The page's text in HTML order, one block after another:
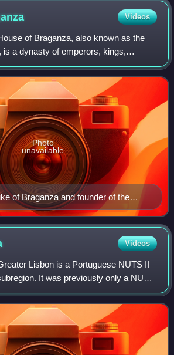
Videos
of Braganza, also known as the
is a dynasty of emperors, kings,
Portuguese origin which reigned in
of Braganza and founder of the
Photo
unavailable
Videos
Lisbon is a Portuguese NUTS II
It was previously only a NUTS
in the Lisboa Region and,
e Vale